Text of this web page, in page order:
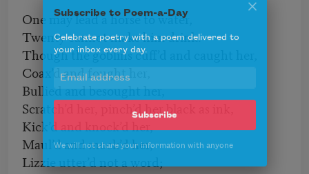
One may lead a horse to water,
Twenty cannot make him drink.
Though the goblins cuff’d and caught her,
Coax’d and fought her,
Bullied and besought her,
Scratch’d her, pinch’d her black as ink,
Kick’d and knock’d her,
Maul’d and mock’d her,
Lizzie utter’d not a word;
Subscribe to Poem-a-Day
Celebrate poetry with a poem delivered to
your inbox every day.
Subscribe
We will not share your information with anyone